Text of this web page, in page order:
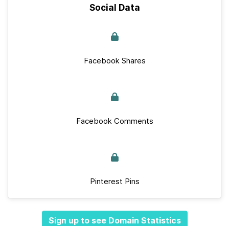
Social Data
Facebook Shares
Facebook Comments
Pinterest Pins
Sign up to see Domain Statistics